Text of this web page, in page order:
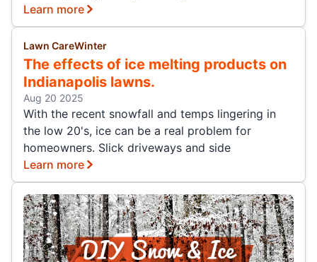
Learn more
Lawn CareWinter
The effects of ice melting products on
Indianapolis lawns.
Aug 20 2025
With the recent snowfall and temps lingering in
the low 20's, ice can be a real problem for
homeowners. Slick driveways and side
Learn more